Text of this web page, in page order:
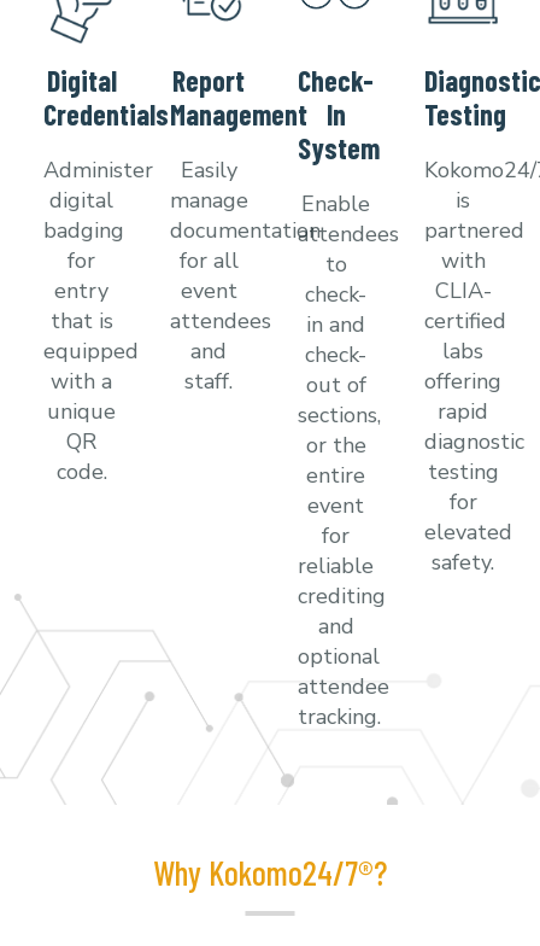
Digital
Credentials
Administer
digital
badging
for
entry
that is
equipped
with a
unique
QR
code.
Report
Management
Easily
manage
documentation
for all
event
attendees
and
staff.
Check-
In
System
Enable
attendees
to
check-
in and
check-
out of
sections,
or the
entire
event
for
reliable
crediting
and
optional
attendee
tracking.
Diagnostic
Testing
is
partnered
with
CLIA-
certified
labs
offering
rapid
diagnostic
testing
for
elevated
safety.
Why Kokomo24/7®?